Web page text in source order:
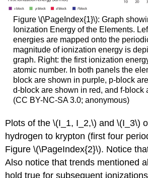
Figure \(\PageIndex{1}\): Graph
Ionization Energy of the Elements.
energies are mapped onto the
magnitude of ionization energy is
graph. Right: the first ionization
atomic number. In both panels the
block are shown in purple, p-block
d-block are shown in red, and f-block
(CC BY-NC-SA 3.0; anonymous)
Plots of the \(I_1, I_2,\) and \(I_3\)
hydrogen to krypton (first four
Figure \(\PageIndex{2}\). Notice
Also notice that trends mentioned
hold true for subsequent